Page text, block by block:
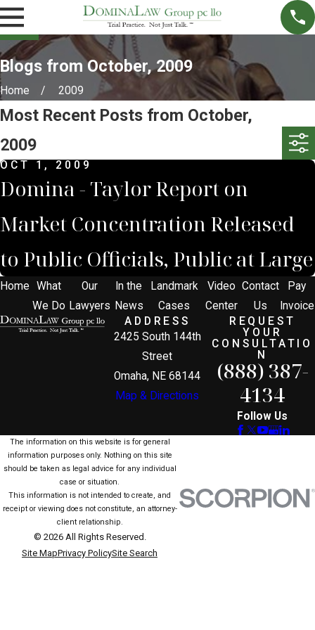
Blogs from October, 2009
Home 2009
Most Recent Posts from October,
2009
OCT 1, 2009
Domina - Taylor Report on
Market Concentration Released
to Public Officials, Public at Large
Home
What
We Do
Our
Lawyers
In the
News
Landmark
Cases
Video
Center
Contact
Us
Pay
Invoice
ADDRESS
2425 South 144th
Street
Omaha, NE 68144
Map & Directions
REQUEST
YOUR
CONSULTATIO
N
(888) 387-
4134
Follow Us
The information on this website is for general
information purposes only. Nothing on this site
should be taken as legal advice for any individual
case or situation.
This information is not intended to create, and
receipt or viewing does not constitute, an attorney-
client relationship.
© 2026 All Rights Reserved.
Site MapPrivacy PolicySite Search